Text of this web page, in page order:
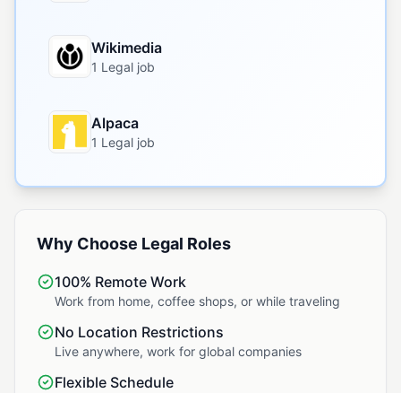
Wikimedia
1 Legal job
Alpaca
1 Legal job
Why Choose Legal Roles
100% Remote Work
Work from home, coffee shops, or while traveling
No Location Restrictions
Live anywhere, work for global companies
Flexible Schedule